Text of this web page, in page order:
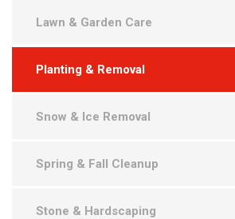
Lawn & Garden Care
Planting & Removal
Snow & Ice Removal
Spring & Fall Cleanup
Stone & Hardscaping